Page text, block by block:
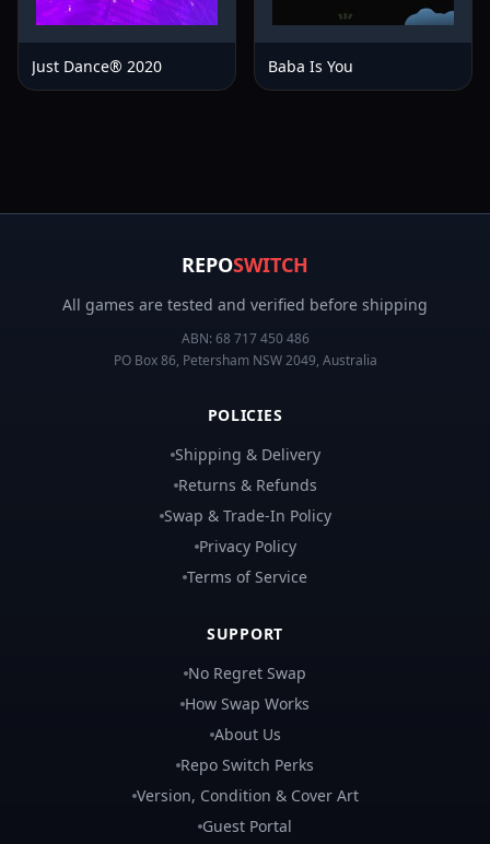
Just Dance® 2020 Baba Is You
REPOSWITCH
All games are tested and verified before shipping
ABN: 68 717 450 486
PO Box 86, Petersham NSW 2049, Australia
POLICIES
Shipping & Delivery
Returns & Refunds
Swap & Trade-In Policy
Privacy Policy
Terms of Service
SUPPORT
No Regret Swap
How Swap Works
About Us
Repo Switch Perks
Version, Condition & Cover Art
Guest Portal